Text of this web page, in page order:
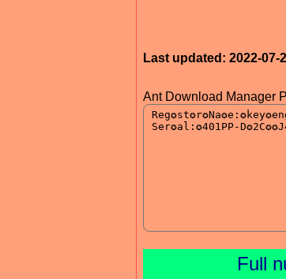
Last updated: 2022-07-
Ant Download Manager
Full